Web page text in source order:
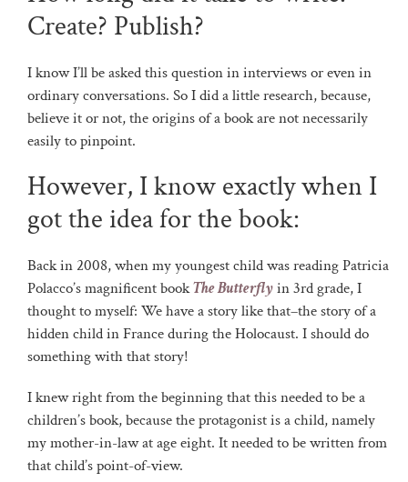
Create? Publish?
I know I’ll be asked this question in interviews or even in
ordinary conversations. So I did a little research, because,
believe it or not, the origins of a book are not necessarily
easily to pinpoint.
However, I know exactly when I
got the idea for the book:
Back in 2008, when my youngest child was reading Patricia
Polacco’s magnificent bookThe Butterflyin 3rd grade, I
thought to myself: We have a story like that–the story of a
hidden child in France during the Holocaust. I should do
something with that story!
I knew right from the beginning that this needed to be a
children’s book, because the protagonist is a child, namely
my mother-in-law at age eight. It needed to be written from
that child’s point-of-view.